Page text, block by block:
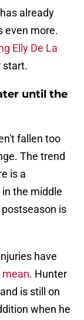
already
even more.
Elly De La
start.
until the
fallen too
The trend
is a
the middle
is
have
. Hunter
is still on
when he